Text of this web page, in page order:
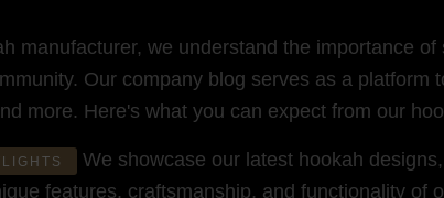
manufacturer, we understand the importance
Our company blog serves as a
more. Here's what you can expect from our
We showcase our latest hookah
features, craftsmanship, and functionality